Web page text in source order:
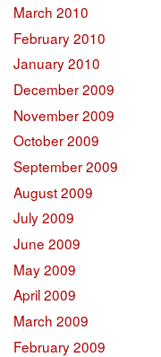
March 2010
February 2010
January 2010
December 2009
November 2009
October 2009
September 2009
August 2009
July 2009
June 2009
May 2009
April 2009
March 2009
February 2009